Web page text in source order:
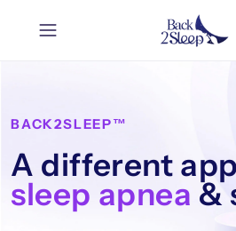
BACK2SLEEP™
A different
sleep apnea &